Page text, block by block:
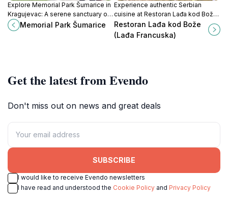
Explore Memorial Park Šumarice in
Kragujevac: A serene sanctuary of
history, beauty, and remembrance
in the heart of Serbia.
Memorial Park Šumarice
Experience authentic Serbian
cuisine at Restoran Lađa kod Bože
in Kragujevac, where tradition
meets taste in a warm, inviting
Restoran Lađa kod Bože
(Lađa Francuska)
Get the latest from Evendo
Don't miss out on news and great deals
SUBSCRIBE
I would like to receive Evendo newsletters
I have read and understood the Cookie Policy and Privacy Policy